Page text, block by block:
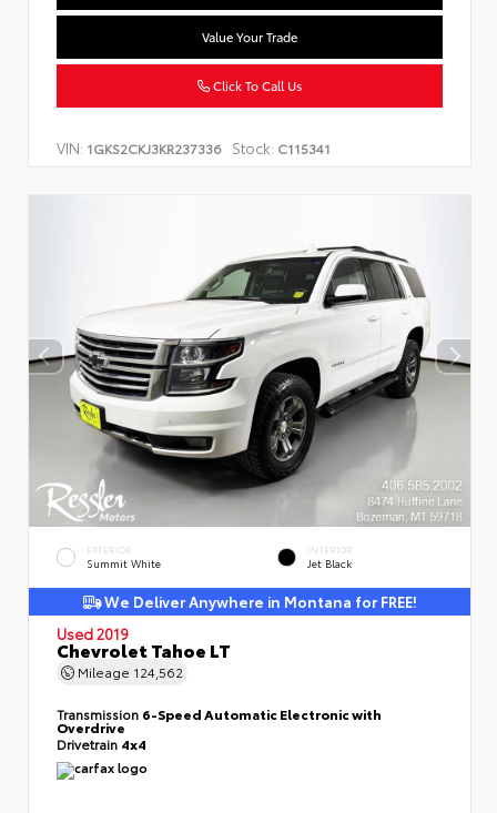
Value Your Trade
Click To Call Us
VIN: 1GKS2CKJ3KR237336 Stock: C115341
EXTERIOR
Summit White
INTERIOR
Jet Black
We Deliver Anywhere in Montana for FREE!
Used 2019
Chevrolet Tahoe LT
Mileage 124,562
Transmission 6-Speed Automatic Electronic with
Overdrive
Drivetrain 4x4